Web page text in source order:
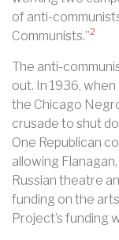
of anti-
Communists.”2
The anti-
out. In 1936,
the Chicago
crusade to shut
One Republican
allowing
Russian theatre
funding on the
Project’s funding